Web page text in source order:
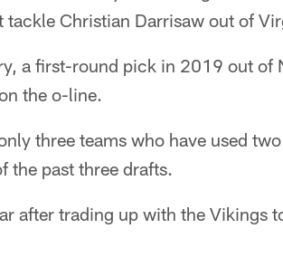
Christian Darrisaw out of
a first-round pick in 2019 out of
the o-line.
three teams who have used
the past three drafts.
after trading up with the Vikings